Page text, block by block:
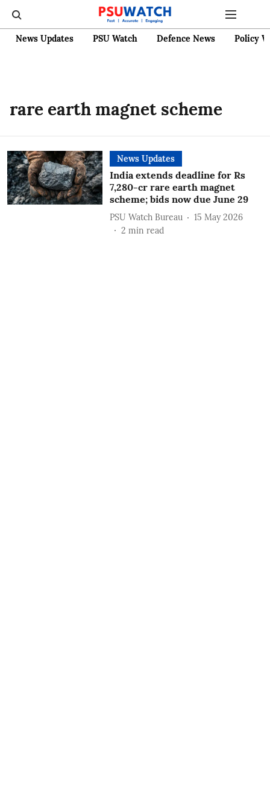
News Updates PSU Watch Defence News Policy
rare earth magnet scheme
News Updates
India extends deadline for Rs
7,280-cr rare earth magnet
scheme; bids now due June 29
PSU Watch Bureau
15 May 2026
2 min read